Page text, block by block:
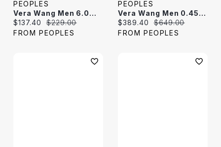
PEOPLES
Vera Wang Men 6.0mm Onyx Sandblast Stud Earrings In Sterling Silver And Black Ruthenium
Current price:
$137.40 Original price:
$229.00
FROM PEOPLES
PEOPLES
Vera Wang Men 0.45 CT. T.W. Black Diamond Double Row Hoop Earrings In Sterling Silver With Black Ruthenium Plate
Current price:
$389.40 Original price:
$649.00
FROM PEOPLES